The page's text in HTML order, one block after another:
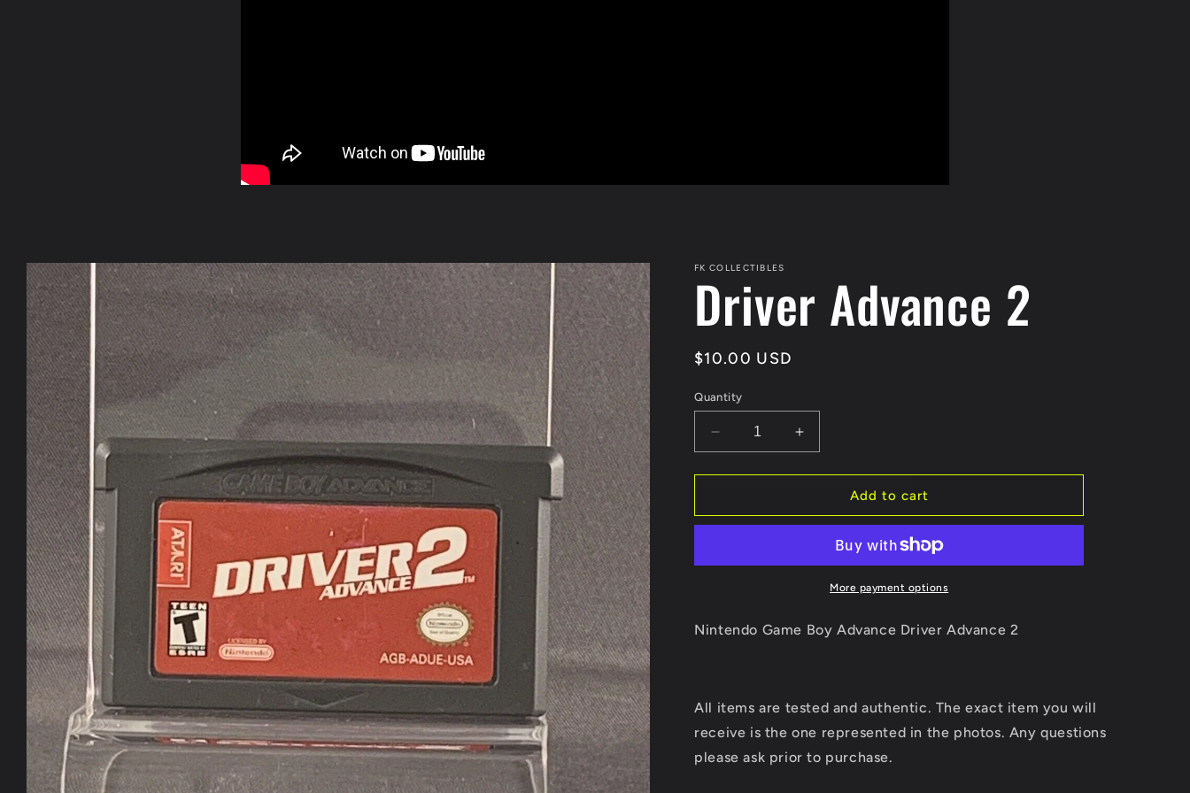
Skip to
product
information
FK COLLECTIBLES
Driver Advance 2
Regular
$10.00 USD
Quantity
Decrease
quantity
for
Advance
Increase
quantity
for
Advance
Add to cart
More payment options
Nintendo Game Boy Advance Driver Advance 2
All itemsare tested and authentic. The exact item you will
receive is the one represented in the photos. Any questions
please ask prior to purchase.